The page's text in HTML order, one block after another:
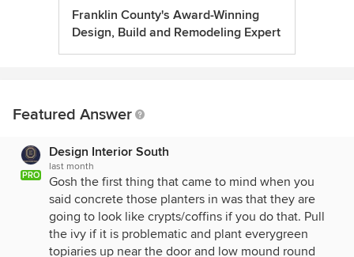
Franklin County's Award-Winning
Design, Build and Remodeling Expert
Featured Answer
PRO
Design Interior South
last month
Gosh the first thing that came to mind when you
said concrete those planters in was that they are
going to look like crypts/coffins if you do that. Pull
the ivy if it is problematic and plant everygreen
topiaries up near the door and low mound round